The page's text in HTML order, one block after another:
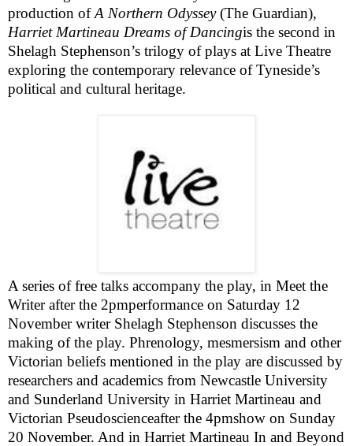
production ofA Northern Odyssey(The Guardian),
Harriet Martineau Dreams of Dancingis the second in
Shelagh Stephenson’s trilogy of plays at Live Theatre
exploring the contemporary relevance of Tyneside’s
political and cultural heritage.
A series of free talks accompany the play, in Meet the
Writerafter the 2pmperformance on Saturday 12
November writer Shelagh Stephenson discusses the
making of the play. Phrenology, mesmersism and other
Victorian beliefs mentioned in the play are discussed by
researchers and academics from Newcastle University
and Sunderland University in Harriet Martineau and
Victorian Pseudoscienceafter the 4pmshow on Sunday
20 November. And in Harriet Martineau In and Beyond